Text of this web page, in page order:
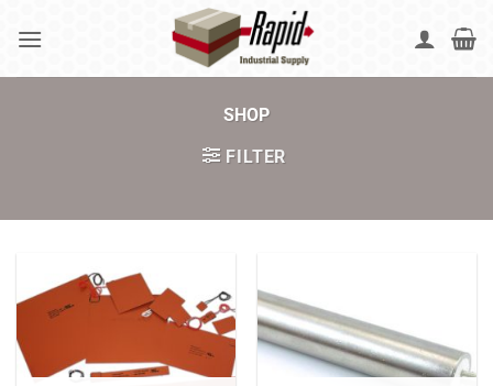
SHOP
FILTER